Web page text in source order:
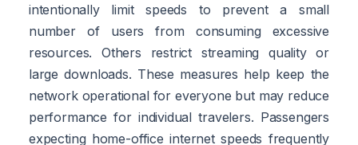
intentionally limit speeds to prevent a small
number of users from consuming excessive
resources. Others restrict streaming quality or
large downloads. These measures help keep the
network operational for everyone but may reduce
performance for individual travelers. Passengers
expecting home-office internet speeds frequently